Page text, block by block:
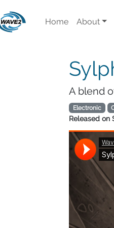
Home About
A blend
Electronic
Released on